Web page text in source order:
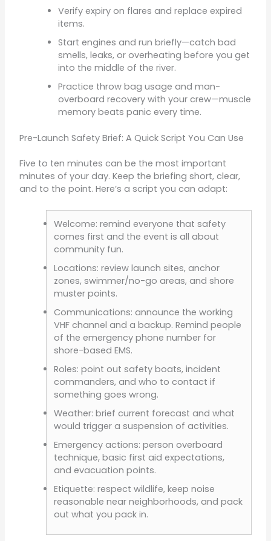
Verify expiry on flares and replace expired
items.
Start engines and run briefly—catch bad
smells, leaks, or overheating before you get
into the middle of the river.
Practice throw bag usage and man-
overboard recovery with your crew—muscle
memory beats panic every time.
Pre-Launch Safety Brief: A Quick Script You Can Use
Five to ten minutes can be the most important
minutes of your day. Keep the briefing short, clear,
and to the point. Here’s a script you can adapt:
Welcome: remind everyone that safety
comes first and the event is all about
community fun.
Locations: review launch sites, anchor
zones, swimmer/no-go areas, and shore
muster points.
Communications: announce the working
VHF channel and a backup. Remind people
of the emergency phone number for
shore-based EMS.
Roles: point out safety boats, incident
commanders, and who to contact if
something goes wrong.
Weather: brief current forecast and what
would trigger a suspension of activities.
Emergency actions: person overboard
technique, basic first aid expectations,
and evacuation points.
Etiquette: respect wildlife, keep noise
reasonable near neighborhoods, and pack
out what you pack in.